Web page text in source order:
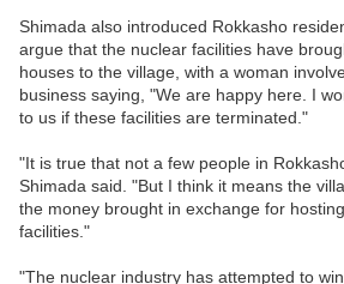
Shimada also introduced Rokkasho
argue that the nuclear facilities have
houses to the village, with a woman
business saying, "We are happy here. I
to us if these facilities are terminated."
"It is true that not a few people in
Shimada said. "But I think it means the
the money brought in exchange for
facilities."
"The nuclear industry has attempted to